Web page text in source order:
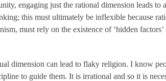
engaging just the rational dimension leads
this must ultimately be inflexible because
must rely on the existence of ‘hidden
dimension can lead to flaky religion. I know
to guide them. It is irrational and so it is